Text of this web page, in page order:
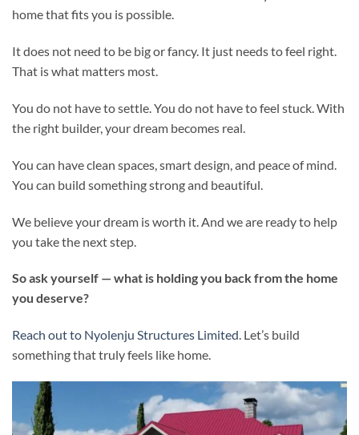
home that fits you is possible.
It does not need to be big or fancy. It just needs to feel right.
That is what matters most.
You do not have to settle. You do not have to feel stuck. With
the right builder, your dream becomes real.
You can have clean spaces, smart design, and peace of mind.
You can build something strong and beautiful.
We believe your dream is worth it. And we are ready to help
you take the next step.
So ask yourself — what is holding you back from the home
you deserve?
Reach out to Nyolenju Structures Limited. Let’s build
something that truly feels like home.